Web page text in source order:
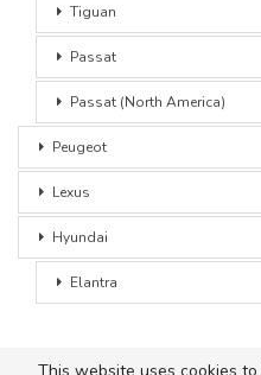
Tiguan
Passat
Passat (North America)
Peugeot
Lexus
Hyundai
Elantra